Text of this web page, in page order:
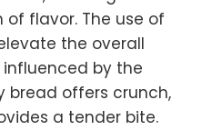
flavor. The use of
the overall
influenced by the
bread offers crunch,
a tender bite.